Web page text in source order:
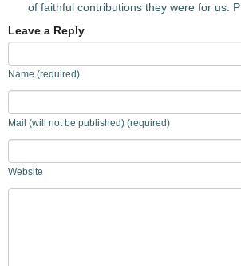
of faithful contributions they were for us. P
Leave a Reply
Name (required)
Mail (will not be published) (required)
Website